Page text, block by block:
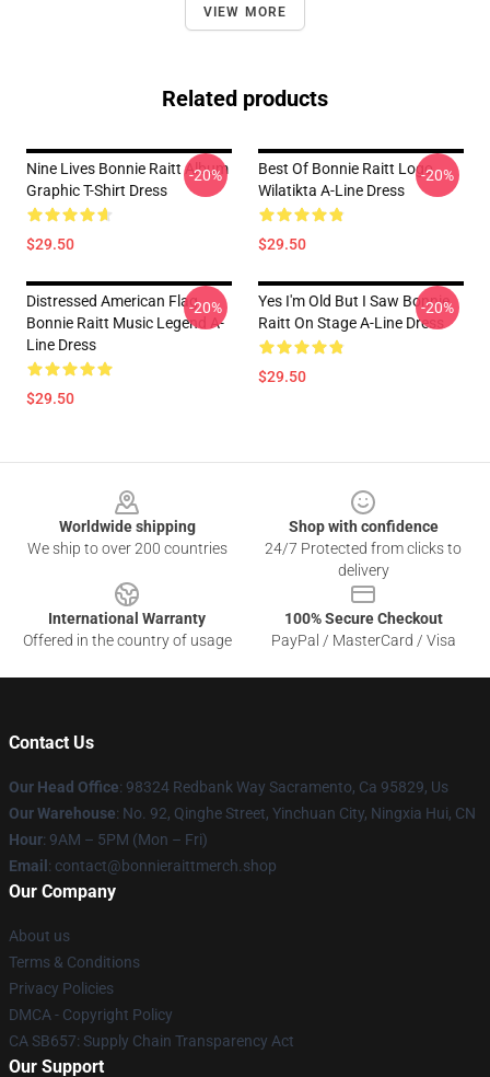
VIEW MORE
Related products
Nine Lives Bonnie Raitt Album
Graphic T-Shirt Dress
$29.50
-20%
Best Of Bonnie Raitt Logo
Wilatikta A-Line Dress
$29.50
-20%
Distressed American Flag
Bonnie Raitt Music Legend A-
Line Dress
$29.50
-20%
Yes I'm Old But I Saw Bonnie
Raitt On Stage A-Line Dress
$29.50
-20%
Worldwide shipping
We ship to over 200 countries
Shop with confidence
24/7 Protected from clicks to
delivery
International Warranty
Offered in the country of usage
100% Secure Checkout
PayPal / MasterCard / Visa
Contact Us
Our Head Office: 98324 Redbank Way Sacramento, Ca 95829, Us
Our Warehouse: No. 92, Qinghe Street, Yinchuan City, Ningxia Hui, CN
Hour: 9AM – 5PM (Mon – Fri)
Email : contact@bonnieraittmerch.shop
Our Company
About us
Terms & Conditions
Privacy Policies
DMCA - Copyright Policy
CA SB657: Supply Chain Transparency Act
Our Support